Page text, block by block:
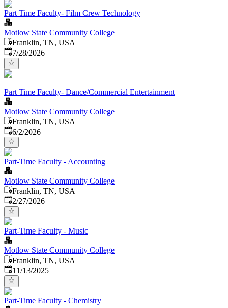
Part Time Faculty- Film Crew Technology
Motlow State Community College
Franklin, TN, USA
Published:
7/28/2026
Part Time Faculty- Dance/Commercial Entertainment
Motlow State Community College
Franklin, TN, USA
Published
6/2/2026
Part-Time Faculty - Accounting
Motlow State Community College
Franklin, TN, USA
Published:
2/27/2026
Part-Time Faculty - Music
Motlow State Community College
Franklin, TN, USA
Published:
11/13/2025
Part-Time Faculty - Chemistry